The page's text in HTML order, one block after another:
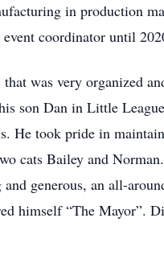
in production
event coordinator until
was very organized
son Dan in Little
He took pride in
cats Bailey and
generous, an all-
himself “The Mayor”.